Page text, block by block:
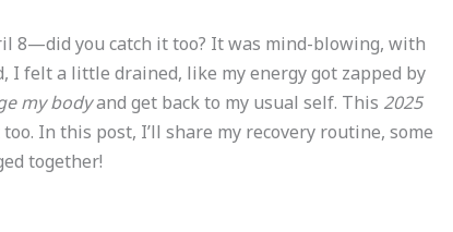
8—did you catch it too? It was mind-blowing, with
I felt a little drained, like my energy got zapped by
my bodyand get back to my usual self. This 2025
In this post, I’ll share my recovery routine, some
together!